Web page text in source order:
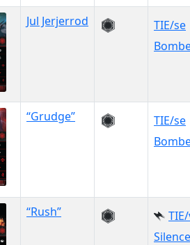
Jul Jerjerrod
TIE/se
“Grudge”
TIE/se
“Rush”